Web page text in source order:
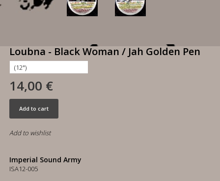
Loubna - Black Woman / Jah Golden Pen
14,00 €
Add to cart
Add to wishlist
Imperial Sound Army
ISA12-005